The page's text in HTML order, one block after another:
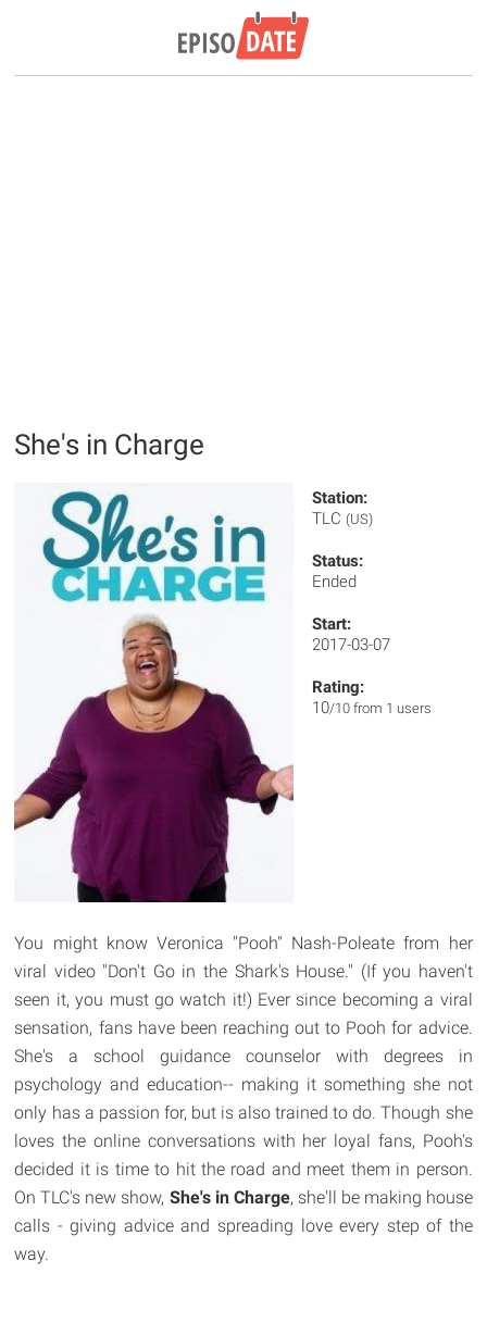
She's in Charge
Station:
TLC (US)
Status:
Ended
Start:
2017-03-07
Rating:
10/10 from 1 users
You might know Veronica "Pooh" Nash-Poleate from her
viral video "Don't Go in the Shark's House." (If you haven't
seen it, you must go watch it!) Ever since becoming a viral
sensation, fans have been reaching out to Pooh for advice.
She's a school guidance counselor with degrees in
psychology and education-- making it something she not
only has a passion for, but is also trained to do. Though she
loves the online conversations with her loyal fans, Pooh's
decided it is time to hit the road and meet them in person.
On TLC's new show, She's in Charge, she'll be making house
calls - giving advice and spreading love every step of the
way.